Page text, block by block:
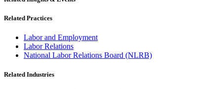
Related Practices
Labor and Employment
Labor Relations
National Labor Relations Board (NLRB)
Related Industries